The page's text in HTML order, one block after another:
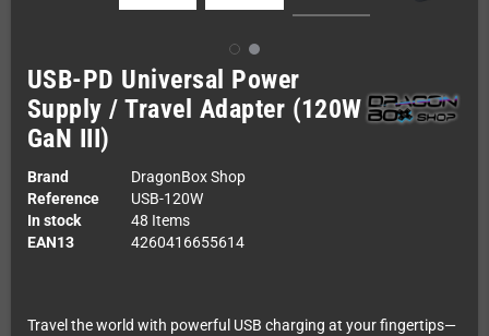
USB-PD Universal Power
Supply / Travel Adapter (120W
GaN III)
Brand
DragonBox Shop
Reference
USB-120W
In stock
48 Items
EAN13
4260416655614
Travel the world with powerful USB charging at your fingertips—